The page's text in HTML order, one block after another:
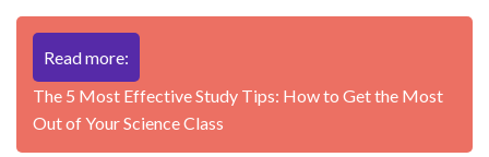
Read more:
The 5 Most Effective Study Tips: How to Get the Most
Out of Your Science Class